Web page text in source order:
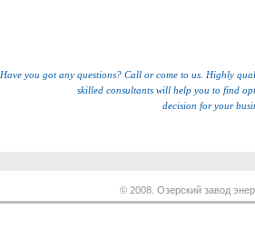
Have you got any questions? Call or come to us. Highly
skilled consultants will help you to find
decision for your
© 2008. Озерский завод